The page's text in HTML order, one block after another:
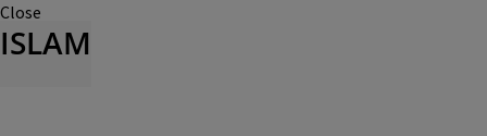
Close
ISLAM